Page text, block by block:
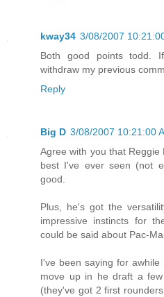
kway34 3/08/2007
Both good points todd.
withdraw my previous
Reply
Big D 3/08/2007 10:21:00
Agree with you that
best I've ever seen (not
good.
Plus, he's got the
impressive instincts for
could be said about Pac-
I've been saying for
move up in he draft a
(they've got 2 first